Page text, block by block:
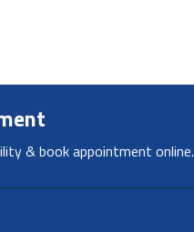
& book appointment online.